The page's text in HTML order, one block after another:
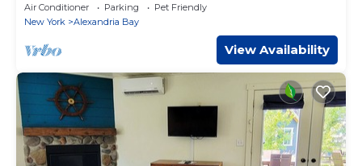
Air Conditioner Parking
Pet Friendly
New York
Alexandria Bay
View Availability